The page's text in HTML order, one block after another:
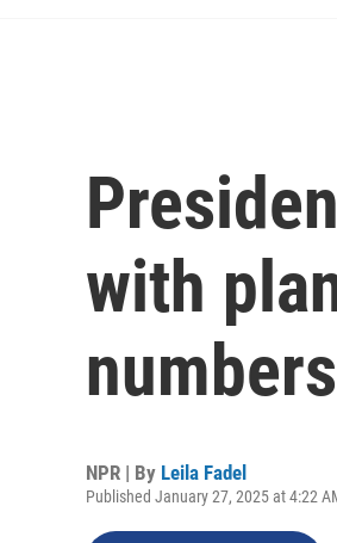
with
NPR | By Leila Fadel
Published January 27, 2025 at 4:22